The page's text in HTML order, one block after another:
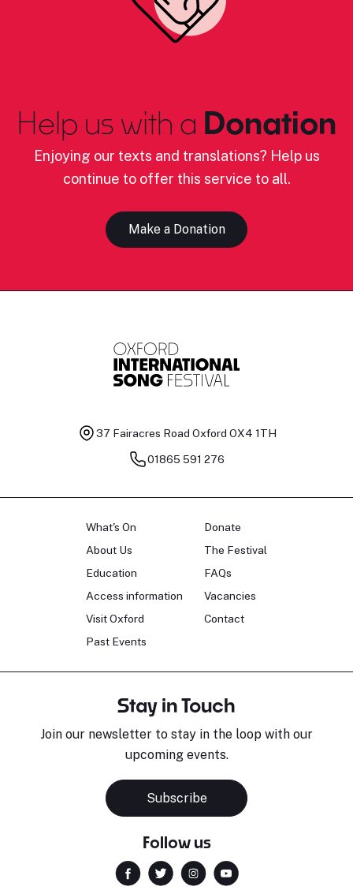
Help us with a Donation
Enjoying our texts and translations? Help us
continue to offer this service to all.
Make a Donation
37 Fairacres Road Oxford OX4 1TH
01865 591 276
What's On
About Us
Education
Access information
Visit Oxford
Past Events
Donate
The Festival
FAQs
Vacancies
Contact
Stay in Touch
Join our newsletter to stay in the loop with our
upcoming events.
Subscribe
Follow us